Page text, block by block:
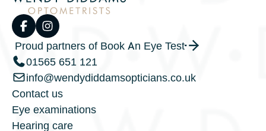
Proud partners of Book An Eye Test
01565 651 121
info@wendydiddamsopticians.co.uk
Contact us
Eye examinations
Hearing care